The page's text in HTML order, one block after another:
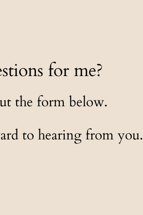
for me?
the form below.
to hearing from you.